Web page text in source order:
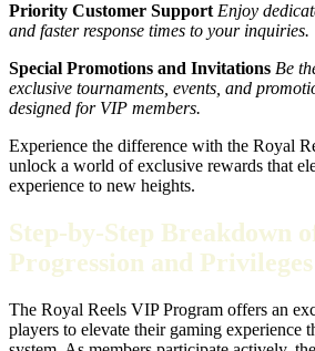
Priority Customer Support Enjoy
and faster response times to your inquiries.
Special Promotions and Invitations Be
exclusive tournaments, events, and
designed for VIP members.
Experience the difference with the Royal
unlock a world of exclusive rewards that
experience to new heights.
Step-by-Step Breakdown
Progression and Privileges
The Royal Reels VIP Program offers an
players to elevate their gaming experience